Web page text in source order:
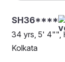
SH36****
34 yrs, 5' 4"",
Kolkata